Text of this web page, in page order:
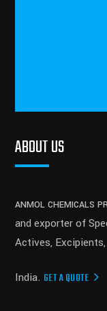
ABOUT US
ANMOL CHEMICALS
and exporter of
Actives,
India. GET A QUOTE